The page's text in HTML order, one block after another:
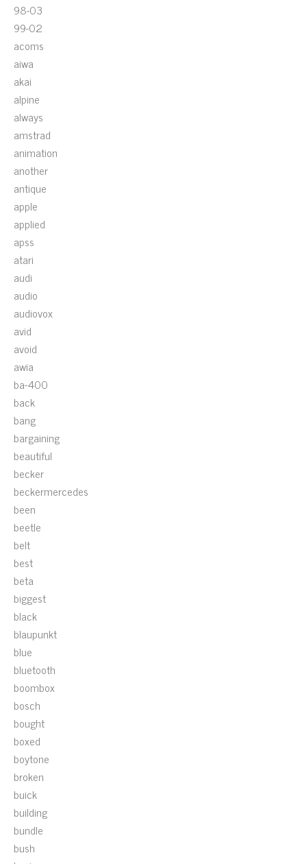
98-03
99-02
acoms
aiwa
akai
alpine
always
amstrad
animation
another
antique
apple
applied
apss
atari
audi
audio
audiovox
avid
avoid
awia
ba-400
back
bang
bargaining
beautiful
becker
beckermercedes
been
beetle
belt
best
beta
biggest
black
blaupunkt
blue
bluetooth
boombox
bosch
bought
boxed
boytone
broken
buick
building
bundle
bush